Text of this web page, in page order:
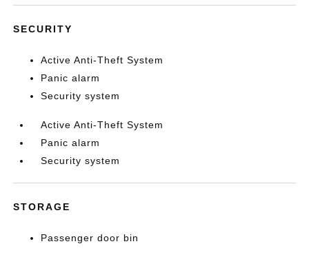
SECURITY
Active Anti-Theft System
Panic alarm
Security system
Active Anti-Theft System
Panic alarm
Security system
STORAGE
Passenger door bin